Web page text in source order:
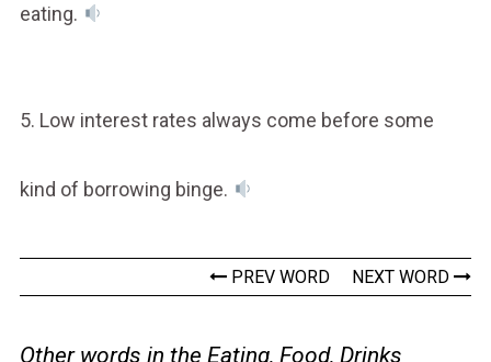
eating.
5. Low interest rates always come before some
kind of borrowing binge.
PREV WORD NEXT WORD
Other words in the Eating, Food, Drinks